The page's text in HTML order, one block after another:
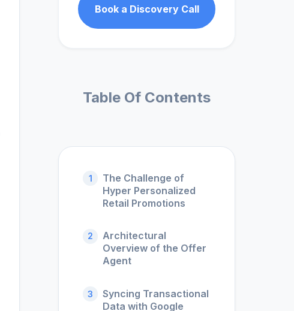
Book a Discovery Call
Table Of Contents
1
The Challenge of
Hyper Personalized
Retail Promotions
2
Architectural
Overview of the Offer
Agent
3
Syncing Transactional
Data with Google